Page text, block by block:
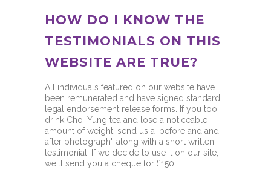
HOW DO I KNOW THE
TESTIMONIALS ON THIS
WEBSITE ARE TRUE?
All individuals featured on our website have
been remunerated and have signed standard
legal endorsement release forms. If you too
drink Cho–Yung tea and lose a noticeable
amount of weight, send us a 'before and and
after photograph', along with a short written
testimonial. If we decide to use it on our site,
we'll send you a cheque for £150!